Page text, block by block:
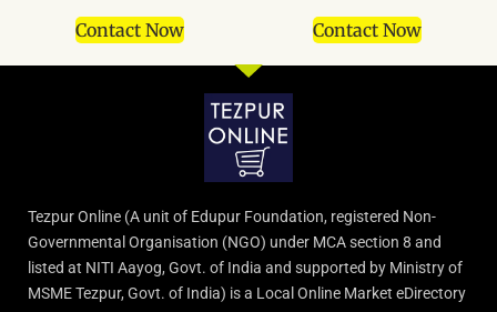
Contact Now Contact Now
Tezpur Online (A unit of Edupur Foundation, registered Non-
Governmental Organisation (NGO) under MCA section 8 and
listed at NITI Aayog, Govt. of India and supported by Ministry of
MSME Tezpur, Govt. of India) is a Local Online Market eDirectory